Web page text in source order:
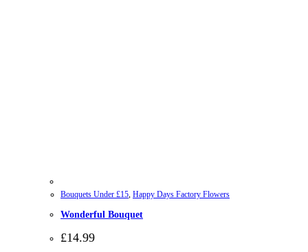
Bouquets Under £15, Happy Days Factory Flowers
Wonderful Bouquet
£14.99